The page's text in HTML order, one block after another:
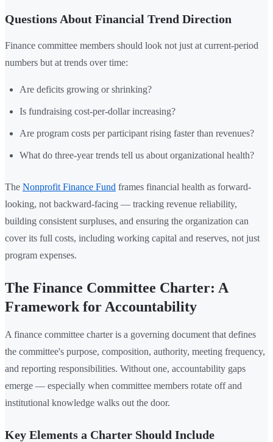
Questions About Financial Trend Direction
Finance committee members should look not just at current-period
numbers but at trends over time:
Are deficits growing or shrinking?
Is fundraising cost-per-dollar increasing?
Are program costs per participant rising faster than revenues?
What do three-year trends tell us about organizational health?
The Nonprofit Finance Fund frames financial health as forward-
looking, not backward-facing — tracking revenue reliability,
building consistent surpluses, and ensuring the organization can
cover its full costs, including working capital and reserves, not just
program expenses.
The Finance Committee Charter: A
Framework for Accountability
A finance committee charter is a governing document that defines
the committee's purpose, composition, authority, meeting frequency,
and reporting responsibilities. Without one, accountability gaps
emerge — especially when committee members rotate off and
institutional knowledge walks out the door.
Key Elements a Charter Should Include